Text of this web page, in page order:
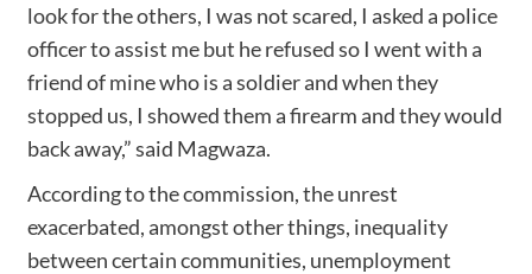
look for the others, I was not scared, I asked a police
officer to assist me but he refused so I went with a
friend of mine who is a soldier and when they
stopped us, I showed them a firearm and they would
back away,” said Magwaza.
According to the commission, the unrest
exacerbated, amongst other things, inequality
between certain communities, unemployment